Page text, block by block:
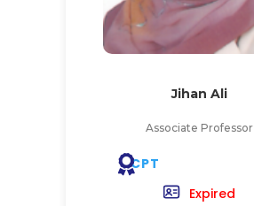
Jihan Ali
Associate Professor
CPT
Expired